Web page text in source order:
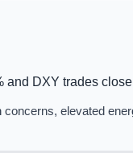
DXY trades
elevated